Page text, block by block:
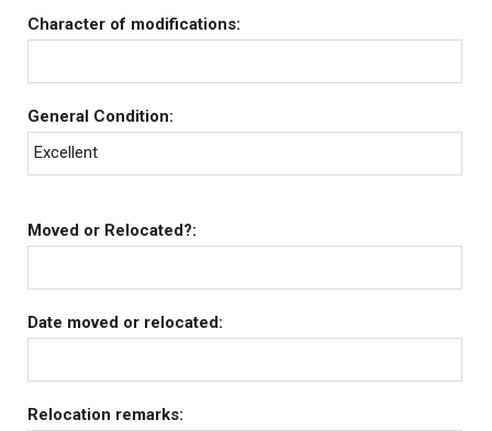
Character of modifications:
General Condition:
Excellent
Moved or Relocated?:
Date moved or relocated:
Relocation remarks: